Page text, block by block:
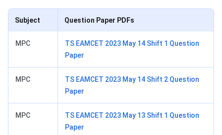
Subject Question Paper PDFs
MPC
TS EAMCET 2023 May 14 Shift 1 Question
Paper
MPC
TS EAMCET 2023 May 14 Shift 2 Question
Paper
MPC
TS EAMCET 2023 May 13 Shift 1 Question
Paper